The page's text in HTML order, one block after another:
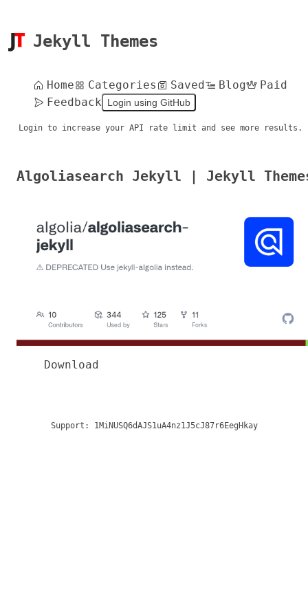
Jekyll Themes
Home Categories Saved Blog
Paid
Feedback
Login using GitHub
Login to increase your API rate limit and see more results.
Algoliasearch Jekyll | Jekyll
Download
Support: 1MiNUSQ6dAJS1uA4nz1J5cJ87r6EegHkay